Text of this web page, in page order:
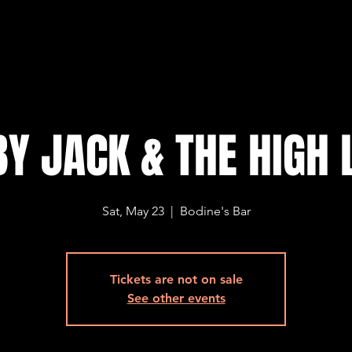
JACK & THE HIGH
Sat, May 23
  |
Bodine's Bar
Tickets are not on sale
See other events